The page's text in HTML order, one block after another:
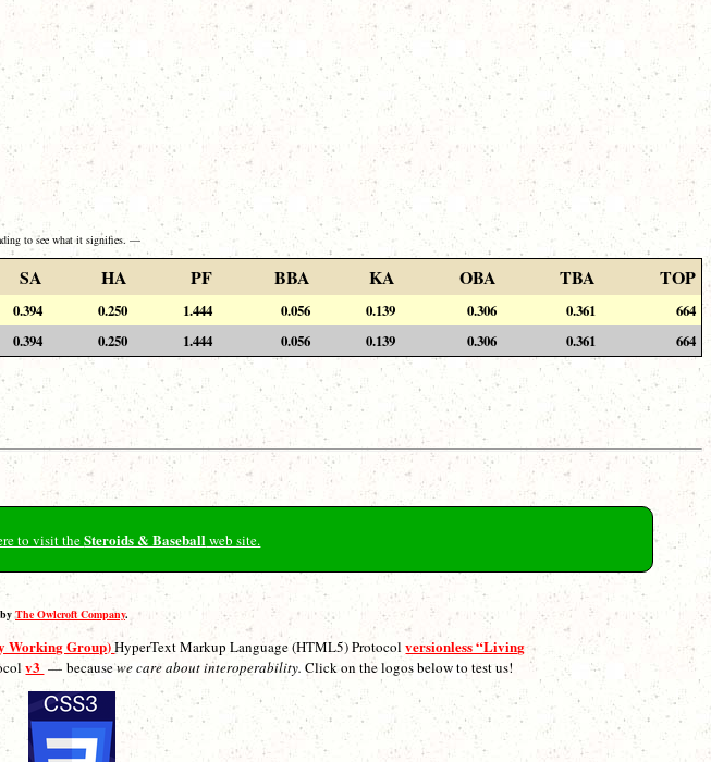
to see what it signifies. —
SA HA PF BBA KA OBA TBA TOP
0.394 0.250 1.444 0.056 0.139 0.306 0.361
664
0.394 0.250 1.444 0.056 0.139 0.306 0.361 664
to visit theSteroids & Baseballweb site.
byThe Owlcroft Company.
Working Group)HyperText Markup Language (HTML5) Protocolversionless “Living
v3 — becausewe care about interoperability. Click on the logos below to test us!